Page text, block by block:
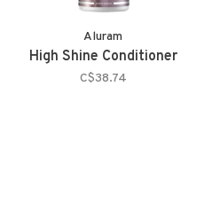
Aluram
High Shine Conditioner
C$38.74